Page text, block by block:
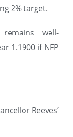
2% target.
remains well-
1.1900 if NFP
Reeves’